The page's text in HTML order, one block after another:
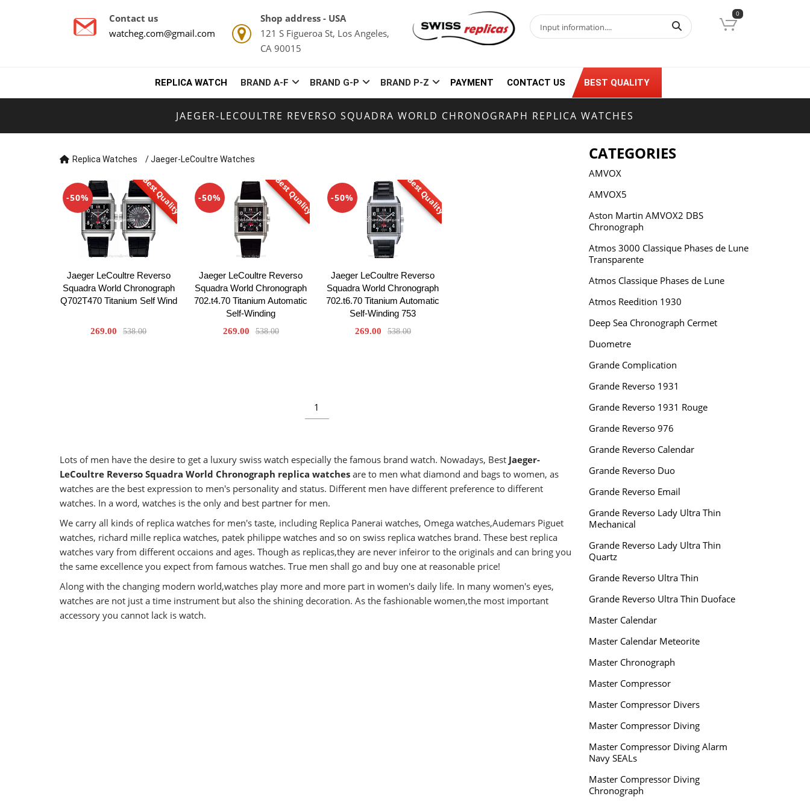
Contact us
watcheg.com@gmail.com
Shop address - USA
121 S Figueroa St, Los Angeles,
CA 90015
0
REPLICA WATCH BRAND A-F BRAND G-P BRAND P-Z PAYMENT CONTACT US BEST QUALITY
JAEGER-LECOULTRE REVERSO SQUADRA WORLD CHRONOGRAPH REPLICA WATCHES
Replica Watches /Jaeger-LeCoultre Watches
Best Quality
-50%
Jaeger LeCoultre Reverso
Squadra World Chronograph
Q702T470 Titanium Self Wind
269.00 538.00
Best Quality
-50%
Jaeger LeCoultre Reverso
Squadra World Chronograph
702.t4.70 Titanium Automatic
Self-Winding
269.00 538.00
Best Quality
-50%
Jaeger LeCoultre Reverso
Squadra World Chronograph
702.t6.70 Titanium Automatic
Self-Winding 753
269.00 538.00
1
Lots of men have the desire to get a luxury swiss watch especially the famous brand watch. Nowadays, Best Jaeger-
LeCoultre Reverso Squadra World Chronograph replica watches are to men what diamond and bags to women, as
watches are the best expression to men's personality and status. Different men have different preference to different
watches. In a word, watches is the only and best partner for men.
We carry all kinds of replica watches for men's taste, including Replica Panerai watches, Omega watches,Audemars Piguet
watches, richard mille replica watches, patek philippe watches and so on swiss replica watches brand. These best replica
watches vary from different occaions and ages. Though as replicas,they are never infeiror to the originals and can bring you
the same excellence you expect from famous watches. True men shall go and buy one at reasonable price!
Along with the changing modern world,watches play more and more part in women's daily life. In many women's eyes,
watches are not just a time instrument but also the shining decoration. As the fashionable women,the most important
accessory you cannot lack is watch.
CATEGORIES
AMVOX
AMVOX5
Aston Martin AMVOX2 DBS
Chronograph
Atmos 3000 Classique Phases de Lune
Transparente
Atmos Classique Phases de Lune
Atmos Reedition 1930
Deep Sea Chronograph Cermet
Duometre
Grande Complication
Grande Reverso 1931
Grande Reverso 1931 Rouge
Grande Reverso 976
Grande Reverso Calendar
Grande Reverso Duo
Grande Reverso Email
Grande Reverso Lady Ultra Thin
Mechanical
Grande Reverso Lady Ultra Thin
Quartz
Grande Reverso Ultra Thin
Grande Reverso Ultra Thin Duoface
Master Calendar
Master Calendar Meteorite
Master Chronograph
Master Compressor
Master Compressor Divers
Master Compressor Diving
Master Compressor Diving Alarm
Navy SEALs
Master Compressor Diving
Chronograph